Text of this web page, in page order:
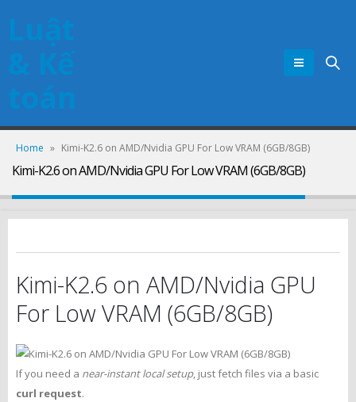
Luật
& Kế
toán
Home » Kimi-K2.6 on AMD/Nvidia GPU For Low VRAM (6GB/8GB)
Kimi-K2.6 on AMD/Nvidia GPU For Low VRAM (6GB/8GB)
Kimi-K2.6 on AMD/Nvidia GPU
For Low VRAM (6GB/8GB)
If you need a near-instant local setup, just fetch files via a basic
curl request.